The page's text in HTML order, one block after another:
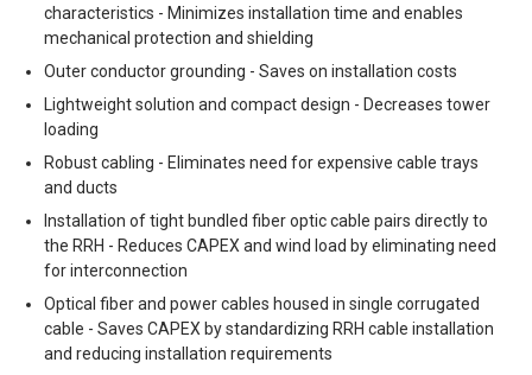
characteristics - Minimizes installation time and enables
mechanical protection and shielding
Outer conductor grounding - Saves on installation costs
Lightweight solution and compact design - Decreases tower
loading
Robust cabling - Eliminates need for expensive cable trays
and ducts
Installation of tight bundled fiber optic cable pairs directly to
the RRH - Reduces CAPEX and wind load by eliminating need
for interconnection
Optical fiber and power cables housed in single corrugated
cable - Saves CAPEX by standardizing RRH cable installation
and reducing installation requirements